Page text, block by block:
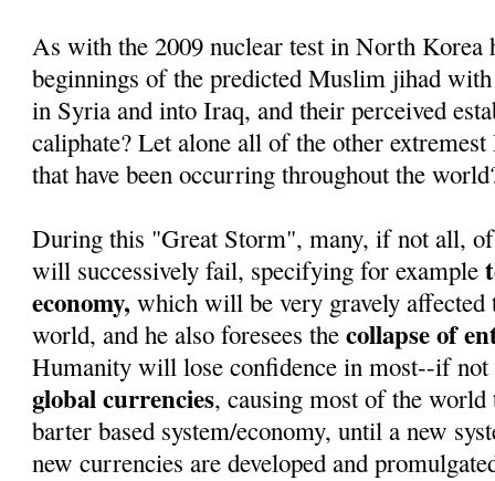
As with the 2009 nuclear test in North Korea
beginnings of the predicted Muslim jihad
in Syria and into Iraq, and their perceived
caliphate? Let alone all of the other
that have been occurring throughout the
During this "Great Storm", many, if not all,
will successively fail, specifying for example
economy, which will be very gravely affected
world, and he also foresees thecollapse of
Humanity will lose confidence in most--if
global currencies, causing most of the
barter based system/economy, until a new
new currencies are developed and